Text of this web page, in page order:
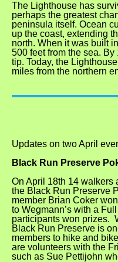
The Lighthouse has
perhaps the greatest
peninsula itself. Ocean
up the coast, extending
north. When it was built
500 feet from the sea.
tip. Today, the
miles from the northern
Updates on two April
Black Run Preserve
On April 18th 14 walkers
the Black Run Preserve
member Brian Coker
to Wegmann’s with a
participants won prizes.
Black Run Preserve is
members to hike and
are volunteers with the
such as Sue Pettijohn